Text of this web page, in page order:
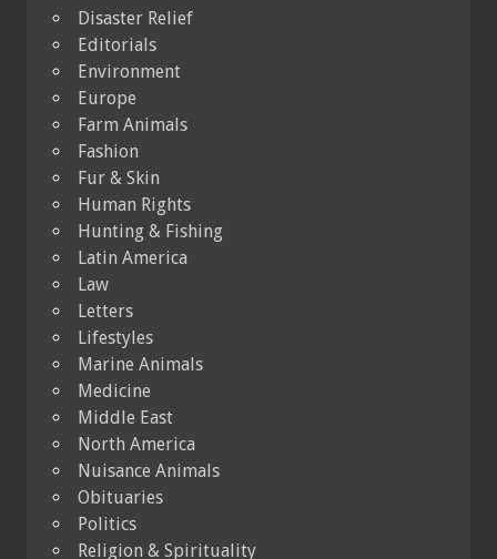
Disaster Relief
Editorials
Environment
Europe
Farm Animals
Fashion
Fur & Skin
Human Rights
Hunting & Fishing
Latin America
Law
Letters
Lifestyles
Marine Animals
Medicine
Middle East
North America
Nuisance Animals
Obituaries
Politics
Religion & Spirituality